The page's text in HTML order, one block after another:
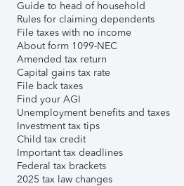
Guide to head of household
Rules for claiming dependents
File taxes with no income
About form 1099-NEC
Amended tax return
Capital gains tax rate
File back taxes
Find your AGI
Unemployment benefits and taxes
Investment tax tips
Child tax credit
Important tax deadlines
Federal tax brackets
2025 tax law changes